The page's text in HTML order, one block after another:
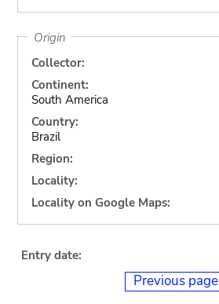
Origin
Collector:
Continent:
South America
Country:
Brazil
Region:
Locality:
Locality on Google Maps:
Entry date:
Previous page